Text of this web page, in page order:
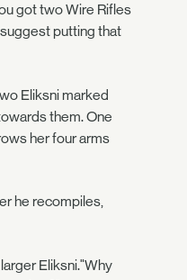
got two Wire Rifles
putting that
Eliksni marked
them. One
her four arms
he recompiles,
Eliksni."Why